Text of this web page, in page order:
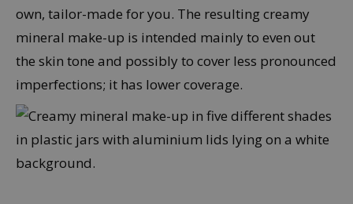
own, tailor-made for you. The resulting creamy
mineral make-up is intended mainly to even out
the skin tone and possibly to cover less pronounced
imperfections; it has lower coverage.